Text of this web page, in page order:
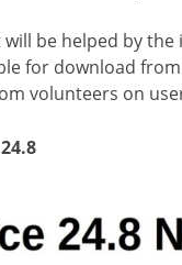
be helped by
for download from
volunteers on